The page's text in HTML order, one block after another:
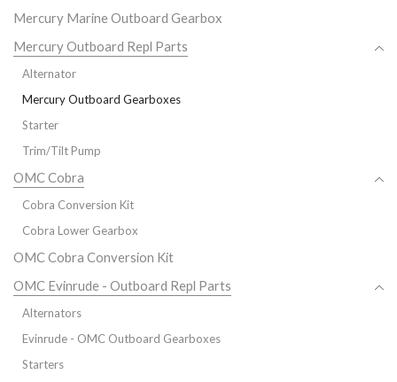
Mercury Marine Outboard Gearbox
Mercury Outboard Repl Parts
Alternator
Mercury Outboard Gearboxes
Starter
Trim/Tilt Pump
OMC Cobra
Cobra Conversion Kit
Cobra Lower Gearbox
OMC Cobra Conversion Kit
OMC Evinrude - Outboard Repl Parts
Alternators
Evinrude - OMC Outboard Gearboxes
Starters